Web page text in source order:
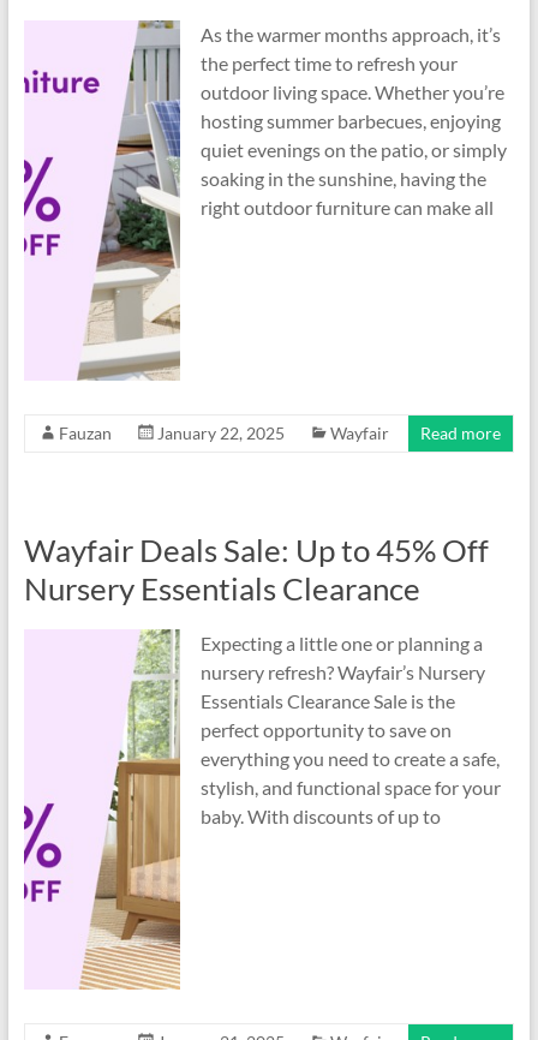
As the warmer months approach, it’s
the perfect time to refresh your
outdoor living space. Whether you’re
hosting summer barbecues, enjoying
quiet evenings on the patio, or simply
soaking in the sunshine, having the
right outdoor furniture can make all
Fauzan January 22, 2025 Wayfair Read more
Wayfair Deals Sale: Up to 45% Off
Nursery Essentials Clearance
Expecting a little one or planning a
nursery refresh? Wayfair’s Nursery
Essentials Clearance Sale is the
perfect opportunity to save on
everything you need to create a safe,
stylish, and functional space for your
baby. With discounts of up to